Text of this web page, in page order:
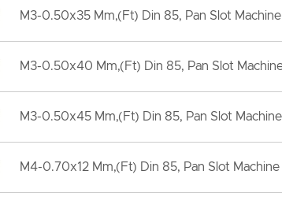
M3-0.50x35 Mm,(Ft) Din 85, Pan Slot
M3-0.50x40 Mm,(Ft) Din 85, Pan Slot
M3-0.50x45 Mm,(Ft) Din 85, Pan Slot
M4-0.70x12 Mm,(Ft) Din 85, Pan Slot